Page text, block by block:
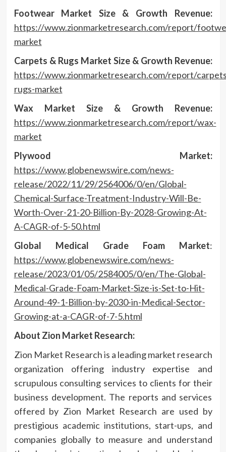
Footwear Market Size & Growth Revenue:
https://www.zionmarketresearch.com/report/
market
Carpets & Rugs Market Size & Growth Revenue:
https://www.zionmarketresearch.com/report/
rugs-market
Wax Market Size & Growth Revenue:
https://www.zionmarketresearch.com/report/wax-
market
Plywood Market:
https://www.globenewswire.com/news-
release/2022/11/29/2564006/0/en/Global-
Chemical-Surface-Treatment-Industry-Will-Be-
Worth-Over-21-20-Billion-By-2028-Growing-At-
A-CAGR-of-5-50.html
Global Medical Grade Foam Market:
https://www.globenewswire.com/news-
release/2023/01/05/2584005/0/en/The-Global-
Medical-Grade-Foam-Market-Size-is-Set-to-Hit-
Around-49-1-Billion-by-2030-in-Medical-Sector-
Growing-at-a-CAGR-of-7-5.html
About Zion Market Research:
Zion Market Research is a leading market research
organization offering industry expertise and
scrupulous consulting services to clients for their
business development. The reports and services
offered by Zion Market Research are used by
prestigious academic institutions, start-ups, and
companies globally to measure and understand